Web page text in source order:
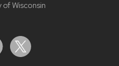
of Wisconsin